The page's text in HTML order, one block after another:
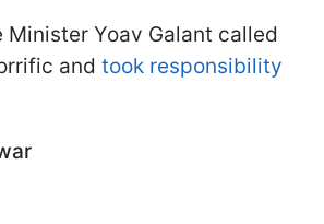
Minister Yoav Galant called
and took responsibility